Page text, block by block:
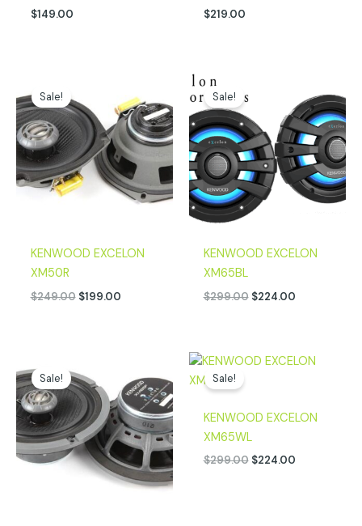
$149.00 $219.00
Sale!
KENWOOD EXCELON
XM50R
$249.00
was:
$249.00.
$199.00
is:
$199.00.
Sale!
KENWOOD EXCELON
XM65BL
$299.00
$299.00.
$224.00
is:
$224.00.
Sale!
price
was:
$249.00.
is:
$199.00.
Sale!
KENWOOD EXCELON
XM65WL
$299.00
Original
$224.00
Current